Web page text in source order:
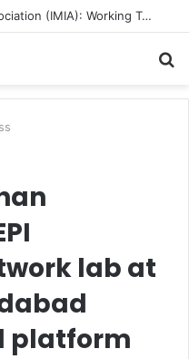
A Great Product and No One to Sell It To: The First 100 Customers Break Most Founders. Thriwin.io Helps Them Get Past It
lab at
platform